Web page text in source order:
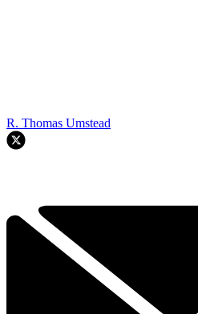
R. Thomas Umstead